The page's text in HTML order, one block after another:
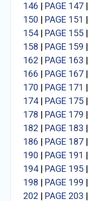
146 | PAGE 147|
150 | PAGE 151 |
154| PAGE 155|
158 | PAGE 159 |
162 | PAGE 163 |
166 | PAGE 167|
170 | PAGE 171 |
174| PAGE 175|
178 | PAGE 179 |
182 | PAGE 183 |
186 | PAGE 187|
190 | PAGE 191 |
194| PAGE 195|
198 | PAGE 199 |
202 | PAGE 203 |